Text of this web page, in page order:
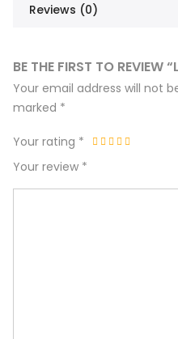
Reviews (0)
BE THE FIRST TO REVIEW
Your email address will not
marked *
Your rating *
Your review *